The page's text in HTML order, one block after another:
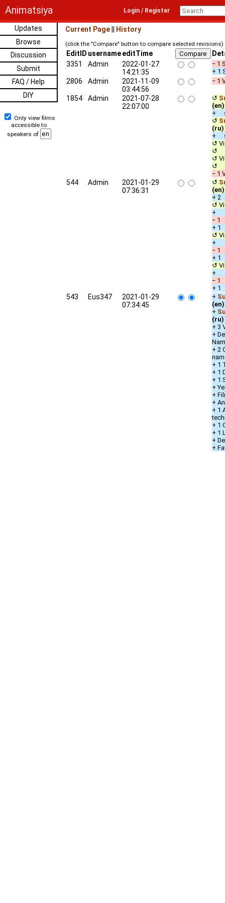
Animatsiya Login / Register
Updates
Browse
Discussion
Submit
FAQ / Help
DIY
Only view films
accessible to
speakers of
Current Page History
(click the "Compare" button to compare selected revisions)
EditID usernameeditTime
3351
Admin
2022-01-27
14:21:35
− 1
+ 1
2806 Admin
2021-11-09
03:44:56
− 1
1854 Admin
2021-07-28
22:07:00
↺
(en)
+
↺
(ru)
+
↺
↺
↺
↺
− 1
544 Admin
2021-01-29
07:36:31
↺
(en)
+ 2
↺
+
− 1
+ 1
↺
+
− 1
+ 1
↺
+
− 1
+ 1
543 Eus347
2021-01-29
07:34:45
+
(en)
+
(ru)
+ 3
+
+ 2
+ 1
+ 1
+ 1
+
+
+
+ 1
+ 1
+ 1
+
+